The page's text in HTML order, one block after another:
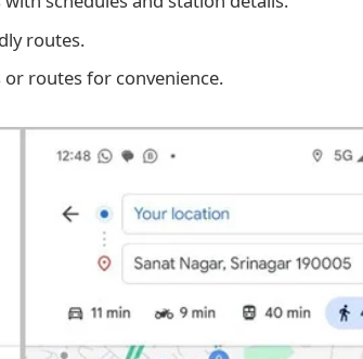
routes.
or routes for convenience.